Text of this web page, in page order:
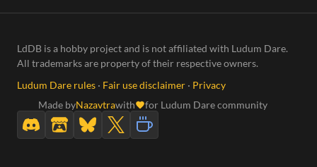
LdDB is a hobby project and is not affiliated with Ludum Dare.
All trademarks are property of their respective owners.
Ludum Dare rules · Fair use disclaimer · Privacy
Made byNazavtrawith for Ludum Dare community